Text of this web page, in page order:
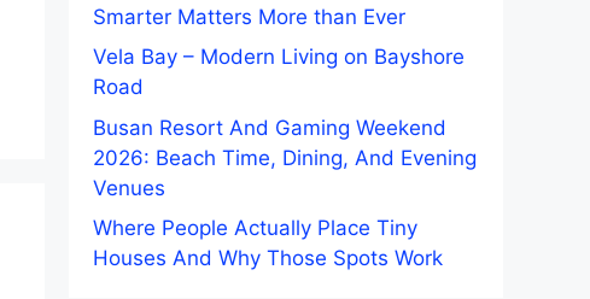
Smarter Matters More than Ever
Vela Bay – Modern Living on Bayshore
Road
Busan Resort And Gaming Weekend
2026: Beach Time, Dining, And Evening
Venues
Where People Actually Place Tiny
Houses And Why Those Spots Work